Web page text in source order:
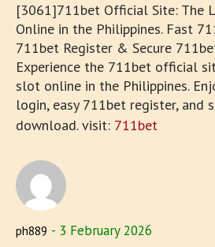
[3061]711bet Official Site: The
Online in the Philippines. Fast
711bet Register & Secure
Experience the 711bet official
slot online in the Philippines.
login, easy 711bet register, and
download. visit: 711bet
ph889 3 February 2026